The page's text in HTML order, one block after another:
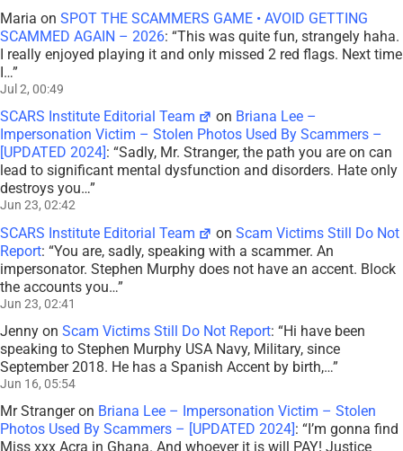
Maria on SPOT THE SCAMMERS GAME • AVOID GETTING
SCAMMED AGAIN – 2026: “This was quite fun, strangely haha.
I really enjoyed playing it and only missed 2 red flags. Next time
I…”
Jul 2, 00:49
SCARS Institute Editorial Team on Briana Lee –
Impersonation Victim – Stolen Photos Used By Scammers –
[UPDATED 2024] : “Sadly, Mr. Stranger, the path you are on can
lead to significant mental dysfunction and disorders. Hate only
destroys you…”
Jun 23, 02:42
SCARS Institute Editorial Team onScam Victims Still Do Not
Report: “You are, sadly, speaking with a scammer. An
impersonator. Stephen Murphy does not have an accent. Block
the accounts you…”
Jun 23, 02:41
Jenny on Scam Victims Still Do Not Report: “Hi have been
speaking to Stephen Murphy USA Navy, Military, since
September 2018. He has a Spanish Accent by birth,…”
Jun 16, 05:54
Mr Strangeron Briana Lee – Impersonation Victim – Stolen
Photos Used By Scammers – [UPDATED 2024]: “I’m gonna find
Miss xxx Acra in Ghana. And whoever it is will PAY! Justice